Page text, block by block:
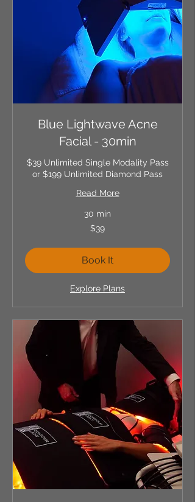
Blue Lightwave Acne
Facial - 30min
$39 Unlimited Single Modality Pass
or $199 Unlimited Diamond Pass
Read More
30 min
$39
Book It
Explore Plans